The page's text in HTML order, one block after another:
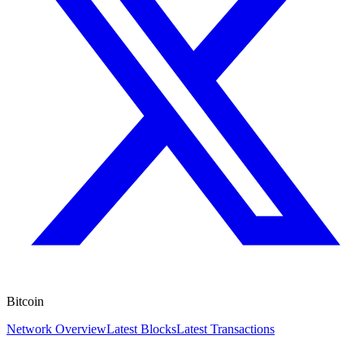
Bitcoin
Network OverviewLatest BlocksLatest Transactions